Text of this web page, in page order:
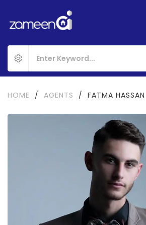
HOME / AGENTS / FATMA HASSAN